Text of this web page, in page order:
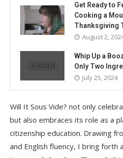
Get Ready to
Cooking a
Thanksgiving
August 2,
Whip Up a
Only Two
July 25, 2024
Will It Sous Vide? not only
but also embraces its role as a
citizenship education. Drawing
and English fluency, I bring forth